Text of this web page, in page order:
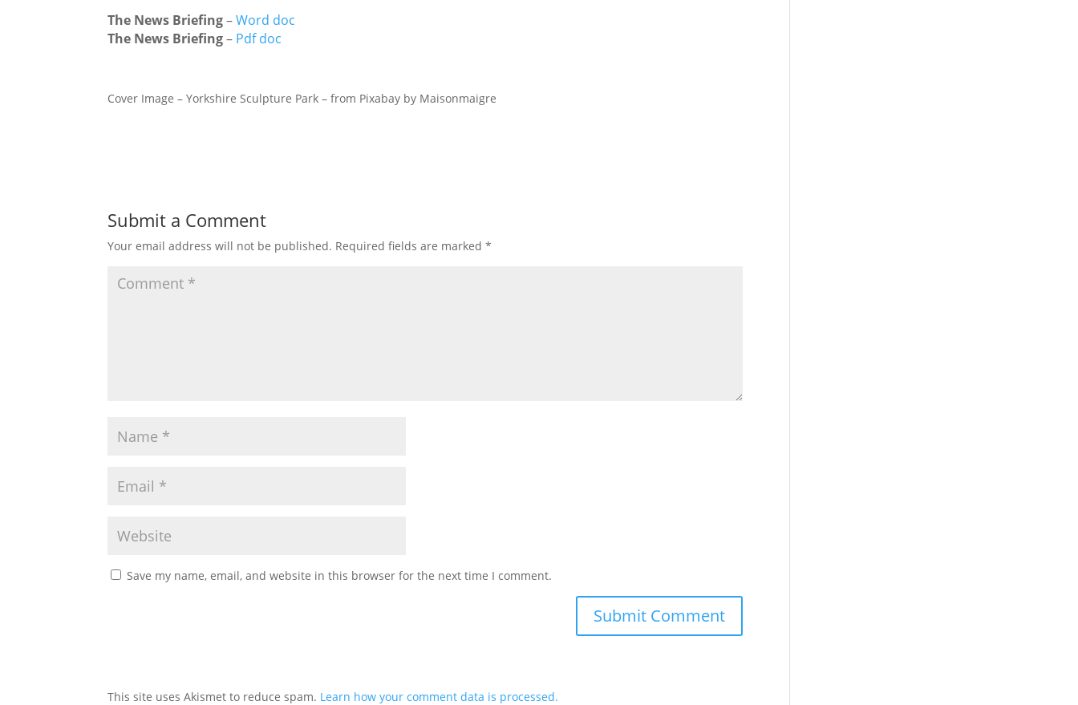
The News Briefing–Word doc
The News Briefing– Pdf doc
Cover Image – Yorkshire Sculpture Park – from Pixabay by Maisonmaigre
Submit a Comment
Your email address will not be published. Required fields are marked*
Save my name, email, and website in this browser for the next time I comment.
This site uses Akismet to reduce spam. Learn how your comment data is processed.